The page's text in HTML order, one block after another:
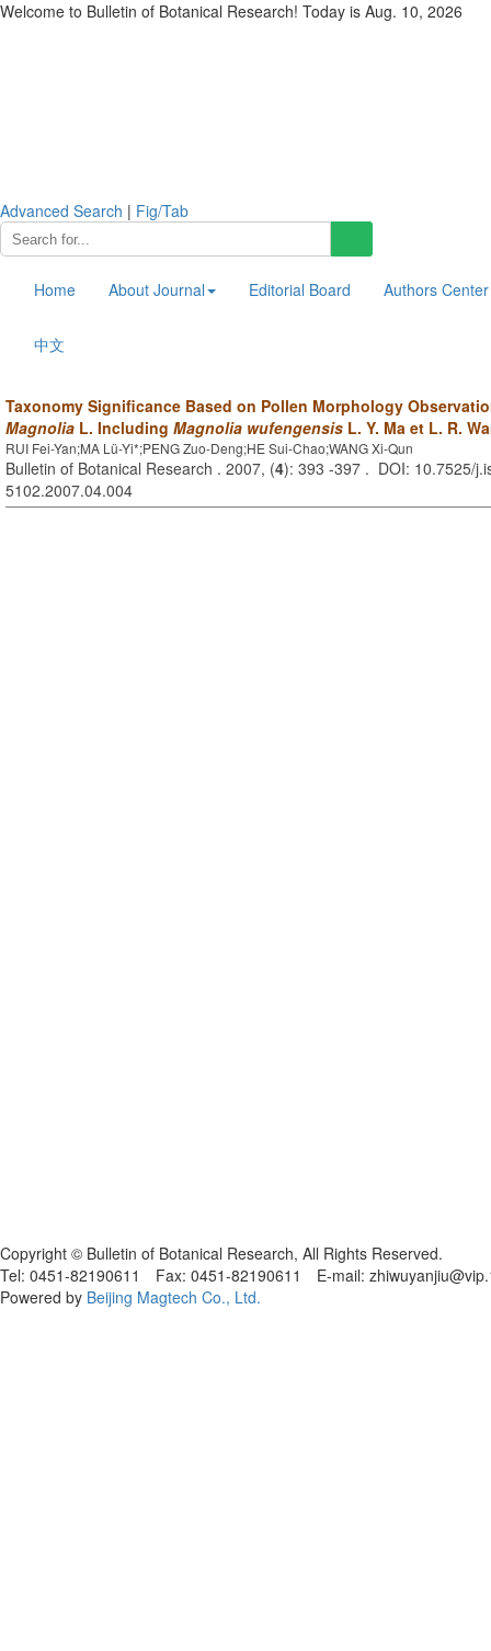
Welcome to Bulletin of Botanical Research! Today is Aug. 10, 2026
Advanced Search | Fig/Tab
Home About Journal Editorial Board Authors Center
中文
Taxonomy Significance Based on Pollen Morphology
Magnolia L. Including Magnolia wufengensis L. Y. Ma et L. R.
RUI Fei-Yan;MA Lü-Yi*;PENG Zuo-Deng;HE Sui-Chao;WANG Xi-Qun
Bulletin of Botanical Research . 2007, (4): 393 -397 . DOI: 10.7525/
5102.2007.04.004
Copyright © Bulletin of Botanical Research, All Rights Reserved.
Tel: 0451-82190611 Fax: 0451-82190611 E-mail:
Powered by Beijing Magtech Co., Ltd.